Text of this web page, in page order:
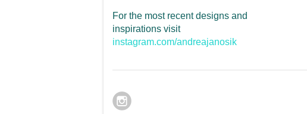
For the most recent designs and
inspirations visit
instagram.com/andreajanosik